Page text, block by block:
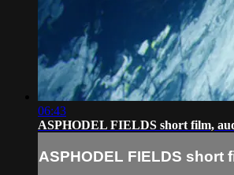
06:43
ASPHODEL FIELDS short film,
ASPHODEL FIELDS short